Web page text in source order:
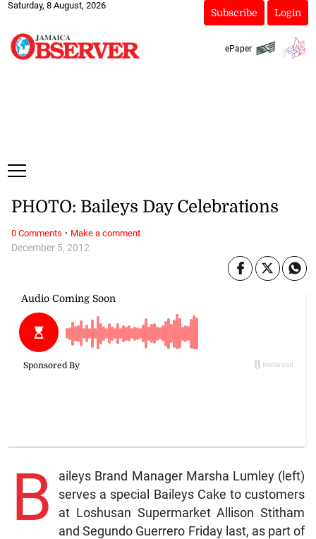
Saturday, 8 August, 2026
Subscribe Login
ePaper
December 5, 2012
PHOTO: Baileys Day Celebrations
B
aileys Brand Manager Marsha Lumley (left)
serves a special Baileys Cake to customers
at Loshusan Supermarket Allison Stitham
and Segundo Guerrero Friday last, as part of
0 Comments · Make a comment